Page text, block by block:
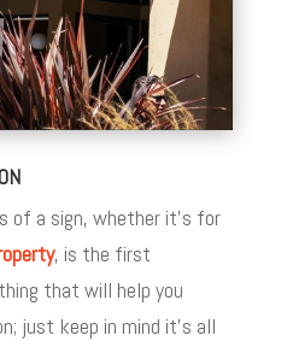
of a sign, whether it’s for
, is the first
that will help you
just keep in mind it’s all